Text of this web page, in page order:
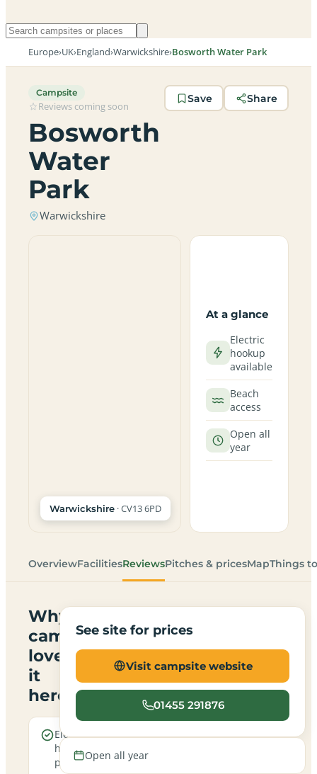
Europe›UK›England›Warwickshire›Bosworth Water Park
Campsite
Reviews coming soon
Bosworth
Water
Park
Warwickshire
Save Share
Warwickshire · CV13 6PD
At a glance
Electric
hookup
available
Beach
access
Open all
year
OverviewFacilitiesReviewsPitches & pricesMapThings
Why
campers
love
it
here
Electric
hookup
pitches
Open all
See site for prices
Visit campsite website
01455 291876
Open all year